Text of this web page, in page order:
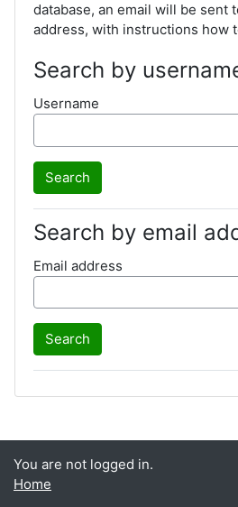
database, an email will be sent
address, with instructions how
Search by
Username
Search by email
Email address
You are not logged in.
Home